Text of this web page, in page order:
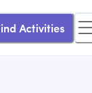
Activities